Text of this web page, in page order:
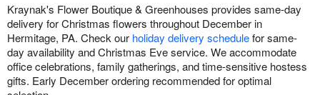
Kraynak's Flower Boutique & Greenhouses provides same-day
delivery for Christmas flowers throughout December in
Hermitage, PA. Check our holiday delivery schedulefor same-
day availability and Christmas Eve service. We accommodate
office celebrations, family gatherings, and time-sensitive hostess
gifts. Early December ordering recommended for optimal